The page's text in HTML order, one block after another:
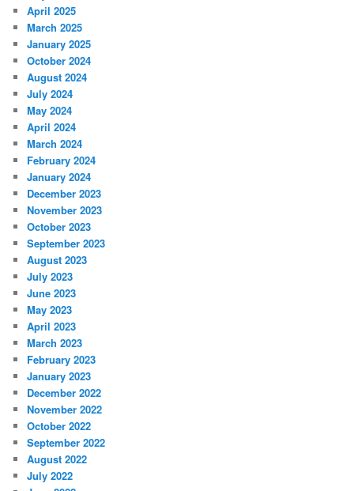
April 2025
March 2025
January 2025
October 2024
August 2024
July 2024
May 2024
April 2024
March 2024
February 2024
January 2024
December 2023
November 2023
October 2023
September 2023
August 2023
July 2023
June 2023
May 2023
April 2023
March 2023
February 2023
January 2023
December 2022
November 2022
October 2022
September 2022
August 2022
July 2022